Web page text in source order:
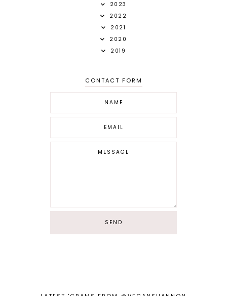
2023
2022
2021
2020
2019
CONTACT FORM